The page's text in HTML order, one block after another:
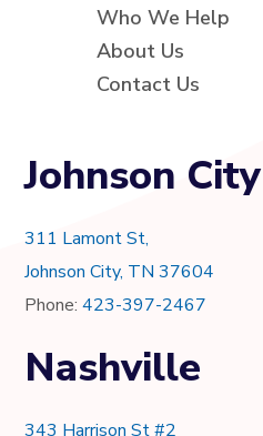
Who We Help
About Us
Contact Us
Johnson City
311 Lamont St,
Johnson City, TN 37604
Phone:423-397-2467
Nashville
343 Harrison St #2